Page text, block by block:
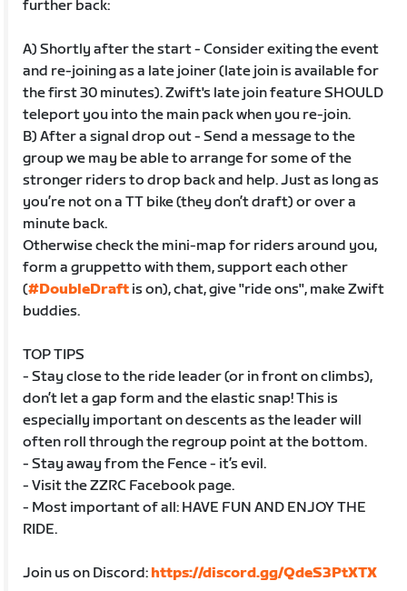
further back:
A) Shortly after the start - Consider exiting the event
and re-joining as a late joiner (late join is available for
the first 30 minutes). Zwift's late join feature SHOULD
teleport you into the main pack when you re-join.
B) After a signal drop out - Send a message to the
group we may be able to arrange for some of the
stronger riders to drop back and help. Just as long as
you’re not on a TT bike (they don’t draft) or over a
minute back.
Otherwise check the mini-map for riders around you,
form a gruppetto with them, support each other
(#DoubleDraft is on), chat, give "ride ons", make Zwift
buddies.
TOP TIPS
- Stay close to the ride leader (or in front on climbs),
don’t let a gap form and the elastic snap! This is
especially important on descents as the leader will
often roll through the regroup point at the bottom.
- Stay away from the Fence - it’s evil.
- Visit the ZZRC Facebook page.
- Most important of all: HAVE FUN AND ENJOY THE
RIDE.
Join us on Discord: https://discord.gg/QdeS3PtXTX